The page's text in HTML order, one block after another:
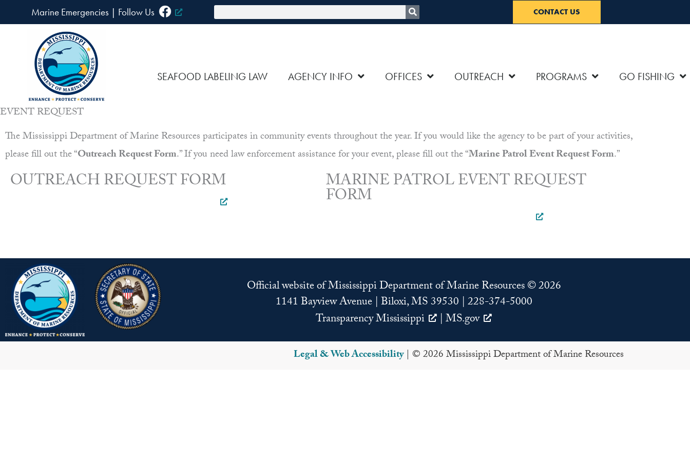
to
Marine Emergencies | Follow Us CONTACT US
SEAFOOD LABELING LAW AGENCY INFO OFFICES OUTREACH PROGRAMS GO FISHING
EVENT REQUEST
The Mississippi Department of Marine Resources participates in community events throughout the year. If you would like the agency to be part of your activities,
please fill out the “Outreach Request Form.” If you need law enforcement assistance for your event, please fill out the “Marine Patrol Event Request Form.”
OUTREACH REQUEST FORM MARINE PATROL EVENT REQUEST
FORM
Official website of Mississippi Department of Marine Resources © 2026
1141 Bayview Avenue | Biloxi, MS 39530 | 228-374-5000
Transparency Mississippi
|MS.gov
Legal & Web Accessibility| © 2026 Mississippi Department of Marine Resources